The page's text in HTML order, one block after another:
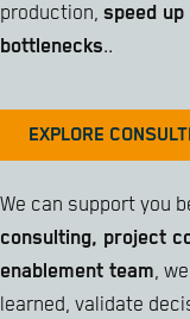
production, speed
bottlenecks..
EXPLORE
We can support you
consulting, project
enablement team,
learned, validate